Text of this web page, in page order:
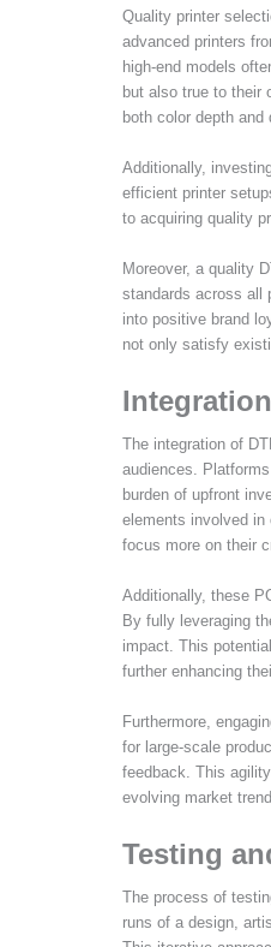
Quality printer
advanced printers
high-end models
but also true to their
both color depth
Additionally,
efficient printer
to acquiring quality
Moreover, a quality
standards across all
into positive brand
not only satisfy
The integration of
audiences.
burden of upfront
elements involved
focus more on their
Additionally, these
By fully leveraging
impact. This
further enhancing
Furthermore,
for large-scale
feedback. This
evolving market
Testing
The process of
runs of a design,